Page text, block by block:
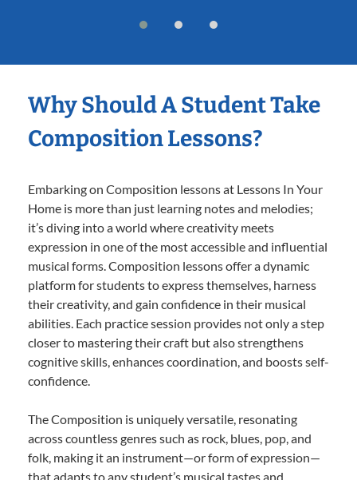
Why Should A Student Take
Composition Lessons?
Embarking on Composition lessons at Lessons In Your
Home is more than just learning notes and melodies;
it’s diving into a world where creativity meets
expression in one of the most accessible and influential
musical forms. Composition lessons offer a dynamic
platform for students to express themselves, harness
their creativity, and gain confidence in their musical
abilities. Each practice session provides not only a step
closer to mastering their craft but also strengthens
cognitive skills, enhances coordination, and boosts self-
confidence.
The Composition is uniquely versatile, resonating
across countless genres such as rock, blues, pop, and
folk, making it an instrument—or form of expression—
that adapts to any student’s musical tastes and